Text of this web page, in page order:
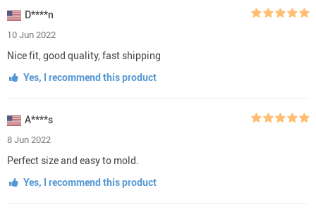
D****n
10 Jun 2022
Nice fit, good quality, fast shipping
Yes, I recommend this product
A****s
8 Jun 2022
Perfect size and easy to mold.
Yes, I recommend this product